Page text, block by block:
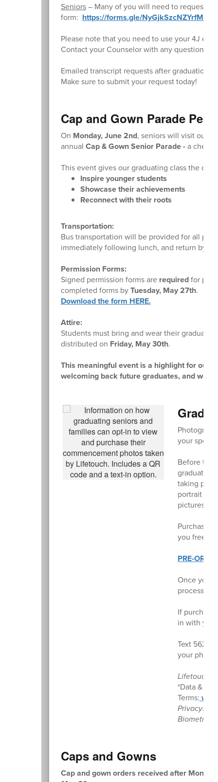
Seniors– Many of you will need to request
form: https://forms.gle/NyGjkSzcNZYrfM3b9
Please note that you need to use your 4J
Contact your Counselor with any questions.
Emailed transcript requests after graduation
Make sure to submit your request today!
Cap and Gown Parade
On Monday, June 2nd, seniors will visit our
annual Cap & Gown Senior Parade -a
This event gives our graduating class the
Inspire younger students
Showcase their achievements
Reconnect with their roots
Transportation:
Bus transportation will be provided for all
immediately following lunch, and return by
Permission Forms:
Signed permission forms are requiredfor
completed forms byTuesday, May 27th.
Download the form HERE.
Attire:
Students must bring and wear their
distributed on Friday, May 30th.
This meaningful event is a highlight for our
welcoming back future graduates, and we
your
Before the
graduating
taking
portrait
pictures of
Purchase
you free
PRE-
Once your
If
in with
Text
your
Lifetouch.
*Data &
Terms:
Privacy:
Biometrics:
Caps and Gowns
Cap and gown orders received after